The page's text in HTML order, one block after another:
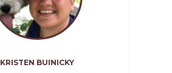
KRISTEN BUINICKY